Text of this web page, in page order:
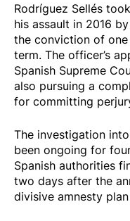
Rodríguez Sellés
his assault in 2016
the conviction of
term. The officer’s
Spanish Supreme
also pursuing a
for committing
The investigation
been ongoing for
Spanish authorities
two days after the
divisive amnesty